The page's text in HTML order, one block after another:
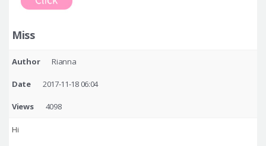
Miss
Author Rianna
Date 2017-11-18 06:04
Views 4098
Hi